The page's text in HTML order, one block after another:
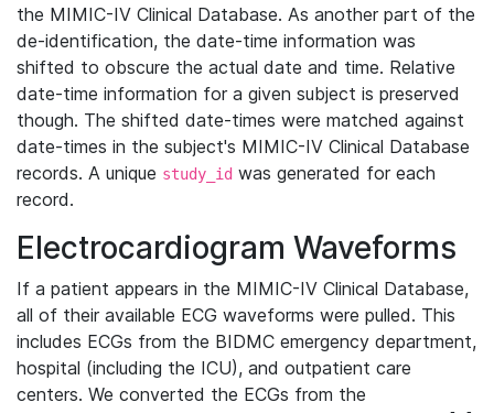
the MIMIC-IV Clinical Database. As another part of the
de-identification, the date-time information was
shifted to obscure the actual date and time. Relative
date-time information for a given subject is preserved
though. The shifted date-times were matched against
date-times in the subject's MIMIC-IV Clinical Database
records. A unique study_id was generated for each
record.
Electrocardiogram Waveforms
If a patient appears in the MIMIC-IV Clinical Database,
all of their available ECG waveforms were pulled. This
includes ECGs from the BIDMC emergency department,
hospital (including the ICU), and outpatient care
centers. We converted the ECGs from the